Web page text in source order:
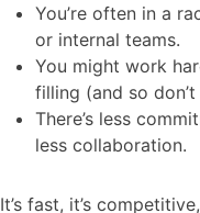
You’re often in a
or internal teams.
You might work
filling (and so
There’s less
less collaboration.
It’s fast, it’s